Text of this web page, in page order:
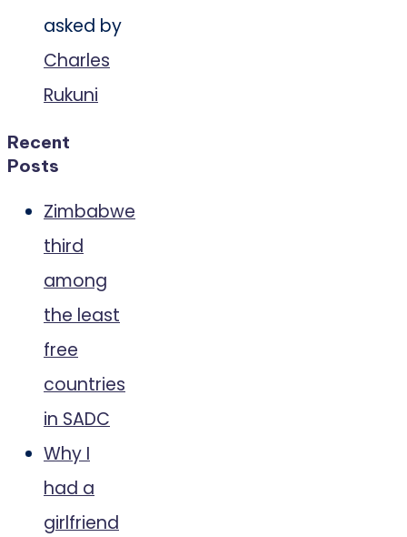
asked by
Charles
Rukuni
Recent
Posts
Zimbabwe
third
among
the least
free
countries
in SADC
Why I
had a
girlfriend